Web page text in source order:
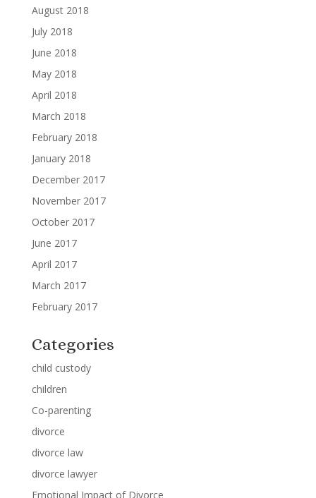
August 2018
July 2018
June 2018
May 2018
April 2018
March 2018
February 2018
January 2018
December 2017
November 2017
October 2017
June 2017
April 2017
March 2017
February 2017
Categories
child custody
children
Co-parenting
divorce
divorce law
divorce lawyer
Emotional Impact of Divorce